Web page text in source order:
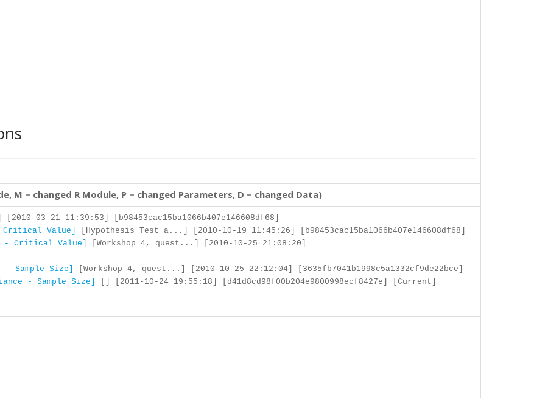
M = changed R Module, P = changed Parameters, D = changed Data)
03-21 11:39:53] [b98453cac15ba1066b407e146608df68]
Critical Value] [Hypothesis Test a...] [2010-10-19 11:45:26] [b98453cac15ba1066b407e146608df68]
- Critical Value]
[Workshop 4, quest...] [2010-10-25 21:08:20]
- Sample Size] [Workshop 4, quest...] [2010-10-25 22:12:04] [3635fb7041b1998c5a1332cf9de22bce]
- Sample Size] [] [2011-10-24 19:55:18] [d41d8cd98f00b204e9800998ecf8427e] [Current]